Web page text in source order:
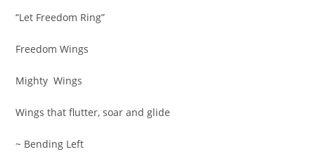
“Let Freedom Ring”
Freedom Wings
Mighty Wings
Wings that flutter, soar and glide
~ Bending Left